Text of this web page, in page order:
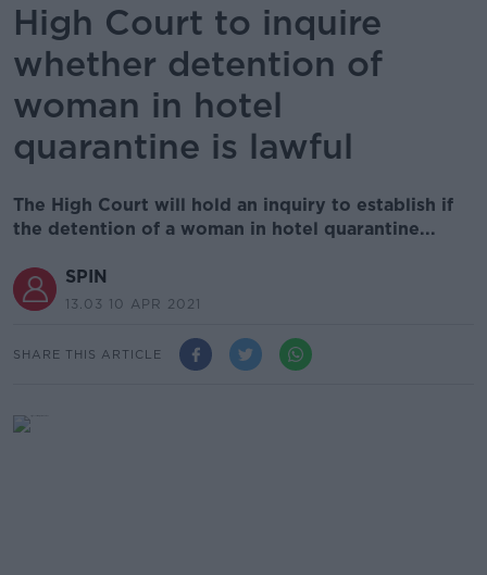
High Court to inquire
whether detention of
woman in hotel
quarantine is lawful
The High Court will hold an inquiry to establish if
the detention of a woman in hotel quarantine...
SPIN
13.03 10 APR 2021
SHARE THIS ARTICLE